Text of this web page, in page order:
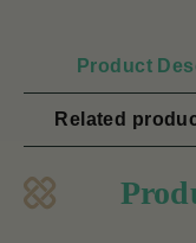
Product
Related